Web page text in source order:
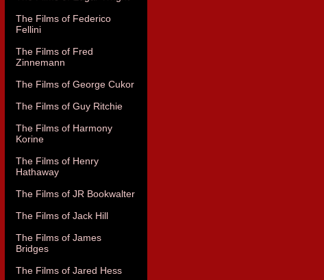
The Films of Federico
Fellini
The Films of Fred
Zinnemann
The Films of George Cukor
The Films of Guy Ritchie
The Films of Harmony
Korine
The Films of Henry
Hathaway
The Films of JR Bookwalter
The Films of Jack Hill
The Films of James
Bridges
The Films of Jared Hess